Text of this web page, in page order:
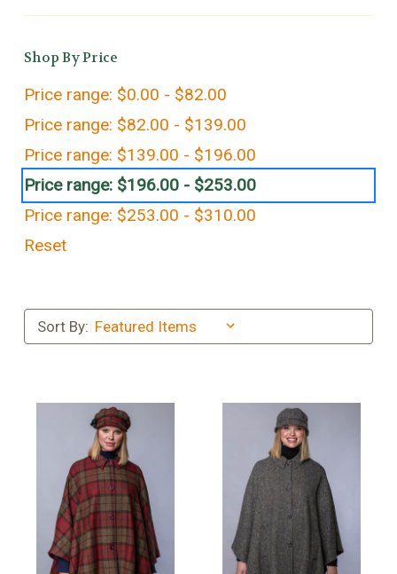
Shop By Price
Price range: $0.00 - $82.00
Price range: $82.00 - $139.00
Price range: $139.00 - $196.00
Price range: $196.00 - $253.00
Price range: $253.00 - $310.00
Reset
Sort By: